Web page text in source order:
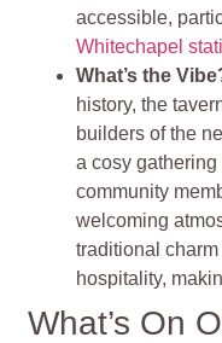
accessible,
Whitechapel
What’s the
history, the
builders of the
a cosy gathering
community
welcoming
traditional
hospitality,
What’s On